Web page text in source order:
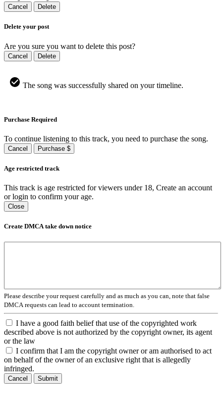
Cancel Delete
Delete your post
Are you sure you want to delete this post?
Cancel Delete
The song was successfully shared on your timeline.
Purchase Required
To continue listening to this track, you need to purchase the song.
Cancel Purchase $
Age restricted track
This track is age restricted for viewers under 18, Create an account
or login to confirm your age.
Close
Create DMCA take down notice
Please describe your request carefully and as much as you can, note that false
DMCA requests can lead to account termination.
I have a good faith belief that use of the copyrighted work
described above is not authorized by the copyright owner, its agent
or the law
I confirm that I am the copyright owner or am authorised to act
on behalf of the owner of an exclusive right that is allegedly
infringed.
Cancel Submit